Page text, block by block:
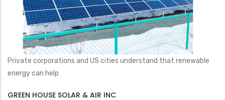
Private corporations and US cities understand that renewable
energy can help
GREEN HOUSE SOLAR & AIR INC